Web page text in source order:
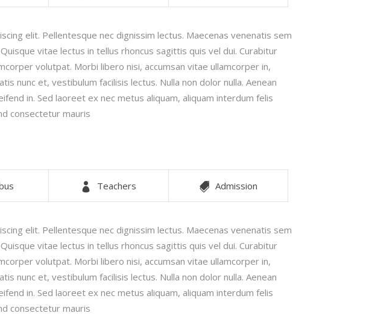
with Text
Video Buttons
elit. Pellentesque nec dignissim lectus. Maecenas venenatis sem
vitae lectus in tellus rhoncus sagittis quis vel dui. Curabitur
volutpat. Morbi libero nisi, accumsan vitae ullamcorper in,
nunc et, vestibulum facilisis lectus. Nulla non dolor nulla. Aenean
in. Sed laoreet ex nec metus aliquam, aliquam interdum felis
consectetur mauris
Teachers Admission
elit. Pellentesque nec dignissim lectus. Maecenas venenatis sem
vitae lectus in tellus rhoncus sagittis quis vel dui. Curabitur
volutpat. Morbi libero nisi, accumsan vitae ullamcorper in,
nunc et, vestibulum facilisis lectus. Nulla non dolor nulla. Aenean
in. Sed laoreet ex nec metus aliquam, aliquam interdum felis
consectetur mauris